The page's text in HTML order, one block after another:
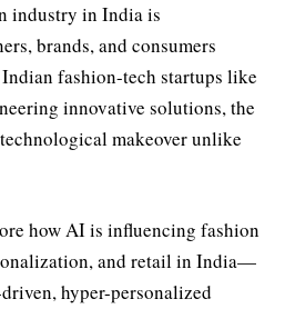
industry in India is
brands, and consumers
fashion-tech startups like
innovative solutions, the
makeover unlike
how AI is influencing fashion
and retail in India—
hyper-personalized